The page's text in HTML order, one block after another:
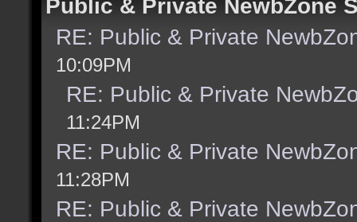
Public & Private NewbZone
RE: Public & Private
10:09PM
RE: Public & Private
11:24PM
RE: Public & Private
11:28PM
RE: Public & Private